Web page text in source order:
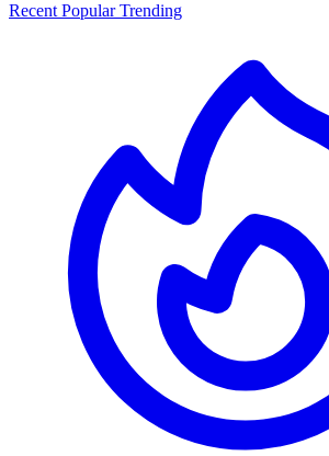
Recent PopularTrending